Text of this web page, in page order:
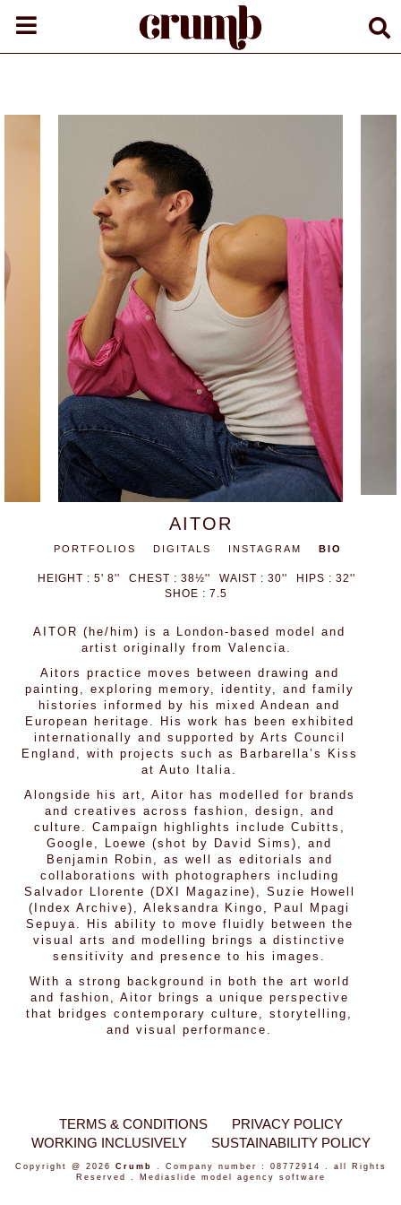
AITOR
PORTFOLIOS DIGITALS INSTAGRAM BIO
HEIGHT : 5' 8'' CHEST : 38½'' WAIST : 30''
HIPS : 32''
SHOE : 7.5
AITOR (he/him) is a London-based model and
artist originally from Valencia.
Aitors practice moves between drawing and
painting, exploring memory, identity, and family
histories informed by his mixed Andean and
European heritage. His work has been exhibited
internationally and supported by Arts Council
England, with projects such as Barbarella’s Kiss
at Auto Italia.
Alongside his art, Aitor has modelled for brands
and creatives across fashion, design, and
culture. Campaign highlights include Cubitts,
Google, Loewe (shot by David Sims), and
Benjamin Robin, as well as editorials and
collaborations with photographers including
Salvador Llorente (DXI Magazine), Suzie Howell
(Index Archive), Aleksandra Kingo, Paul Mpagi
Sepuya. His ability to move fluidly between the
visual arts and modelling brings a distinctive
sensitivity and presence to his images.
With a strong background in both the art world
and fashion, Aitor brings a unique perspective
that bridges contemporary culture, storytelling,
and visual performance.
TERMS & CONDITIONS
PRIVACY POLICY
WORKING INCLUSIVELY
SUSTAINABILITY POLICY
Copyright @ 2026 Crumb
. Company number : 08772914 . all Rights
Reserved .
Mediaslide model agency software